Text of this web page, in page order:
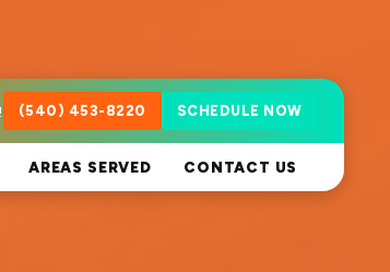
(540) 453-8220 SCHEDULE NOW
AREAS SERVED CONTACT US